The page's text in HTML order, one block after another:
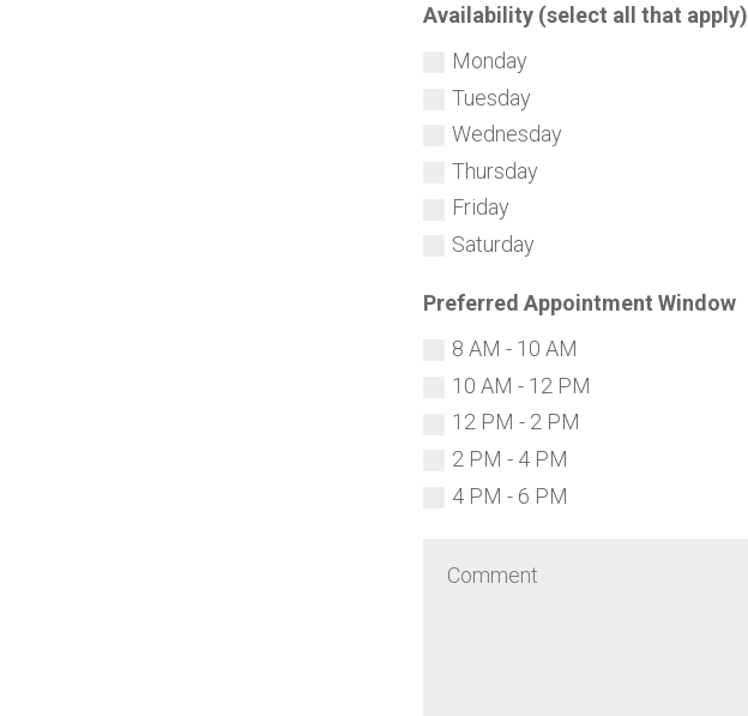
Availability (select all that apply)
Monday
Tuesday
Wednesday
Thursday
Friday
Saturday
Preferred Appointment Window
8 AM - 10 AM
10 AM - 12 PM
12 PM - 2 PM
2 PM - 4 PM
4 PM - 6 PM